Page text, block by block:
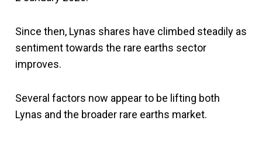
Since then, Lynas shares have climbed steadily as
sentiment towards the rare earths sector
improves.
Several factors now appear to be lifting both
Lynas and the broader rare earths market.